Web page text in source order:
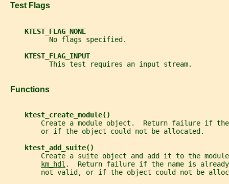
   Test Flags
KTEST_FLAG_NONE
           No flags specified.
KTEST_FLAG_INPUT
           This test requires an input stream.
   Functions
ktest_create_module()
Create a module object.  Return failure if
         or if the object could not be allocated.
ktest_add_suite()
Create a suite object and add it to the
km_hdl .  Return failure if the name is
not valid, or if the object could not be